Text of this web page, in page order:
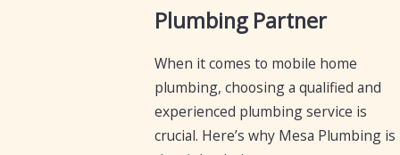
Plumbing Partner
When it comes to mobile home
plumbing, choosing a qualified and
experienced plumbing service is
crucial. Here’s why Mesa Plumbing is